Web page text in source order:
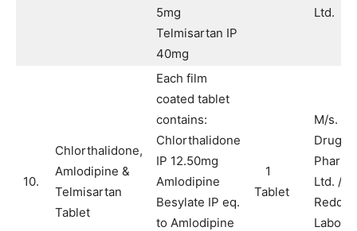
5mg
Telmisartan IP
40mg
Ltd.
10.
Chlorthalidone,
Amlodipine &
Telmisartan
Tablet
Each film
coated tablet
contains:
Chlorthalidone
IP 12.50mg
Amlodipine
Besylate IP eq.
to Amlodipine
1
Tablet
M/s.
Drugs
Ltd. /